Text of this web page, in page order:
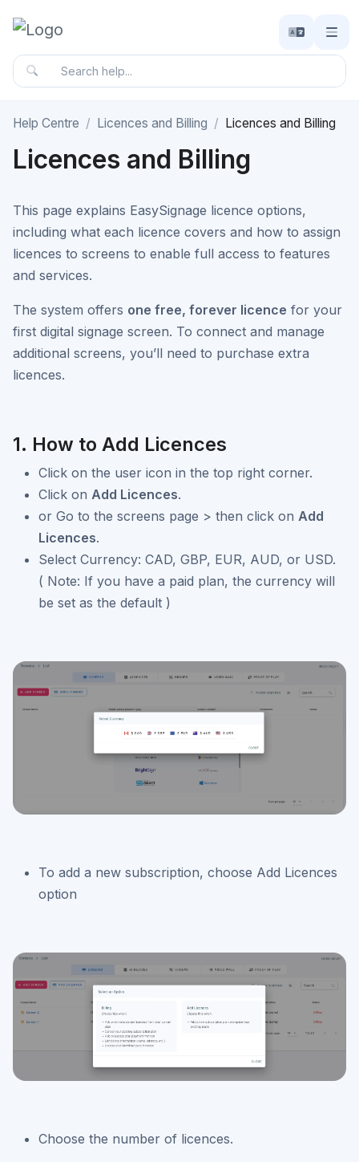
Help Centre Licences and Billing Licences and Billing
Licences and Billing
This page explains EasySignage licence options,
including what each licence covers and how to assign
licences to screens to enable full access to features
and services.
The system offers one free, forever licence for your
first digital signage screen. To connect and manage
additional screens, you’ll need to purchase extra
licences.
1. How to Add Licences
Click on the user icon in the top right corner.
Click on Add Licences.
or Go to the screens page > then click on Add
Licences.
Select Currency: CAD, GBP, EUR, AUD, or USD.
( Note: If you have a paid plan, the currency will
be set as the default )
To add a new subscription, choose Add Licences
option
Choose the number of licences.